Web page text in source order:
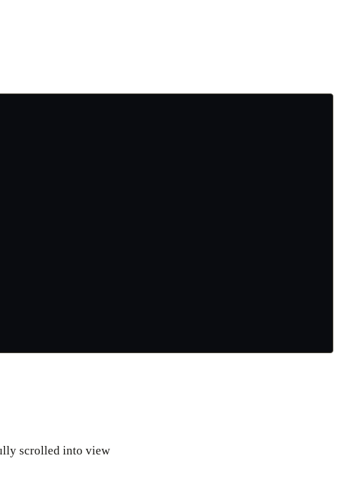
scrolled into view